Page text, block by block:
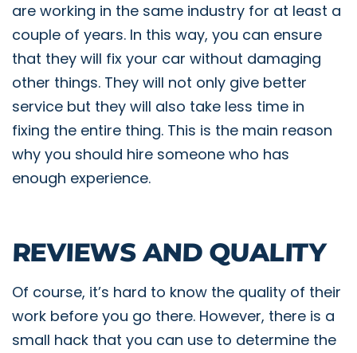
are working in the same industry for at least a
couple of years. In this way, you can ensure
that they will fix your car without damaging
other things. They will not only give better
service but they will also take less time in
fixing the entire thing. This is the main reason
why you should hire someone who has
enough experience.
REVIEWS AND QUALITY
Of course, it’s hard to know the quality of their
work before you go there. However, there is a
small hack that you can use to determine the